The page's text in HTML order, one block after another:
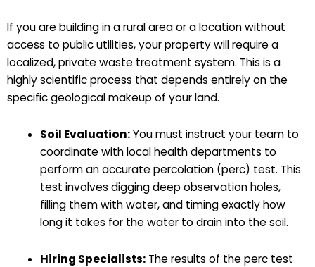
If you are building in a rural area or a location without
access to public utilities, your property will require a
localized, private waste treatment system. This is a
highly scientific process that depends entirely on the
specific geological makeup of your land.
Soil Evaluation:You must instruct your team to
coordinate with local health departments to
perform an accurate percolation (perc) test. This
test involves digging deep observation holes,
filling them with water, and timing exactly how
long it takes for the water to drain into the soil.
Hiring Specialists:The results of the perc test